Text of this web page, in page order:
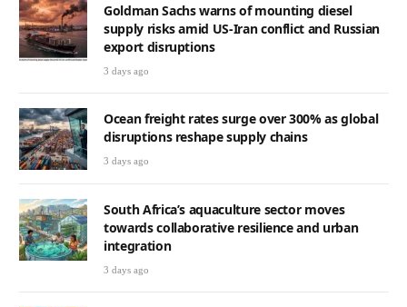
Goldman Sachs warns of mounting diesel
supply risks amid US-Iran conflict and Russian
export disruptions
3 days ago
Ocean freight rates surge over 300% as global
disruptions reshape supply chains
3 days ago
South Africa’s aquaculture sector moves
towards collaborative resilience and urban
integration
3 days ago